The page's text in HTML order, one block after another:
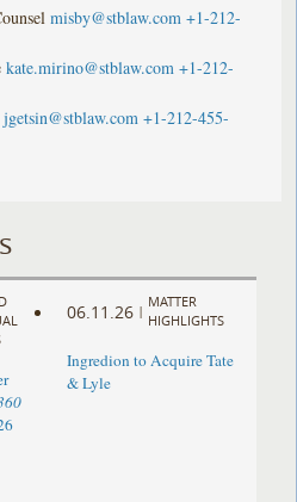
misby@stblaw.com +1-212-
kate.mirino@stblaw.com +1-212-
jgetsin@stblaw.com +1-212-455-
06.11.26 |
MATTER
HIGHLIGHTS
Ingredion to Acquire Tate
& Lyle